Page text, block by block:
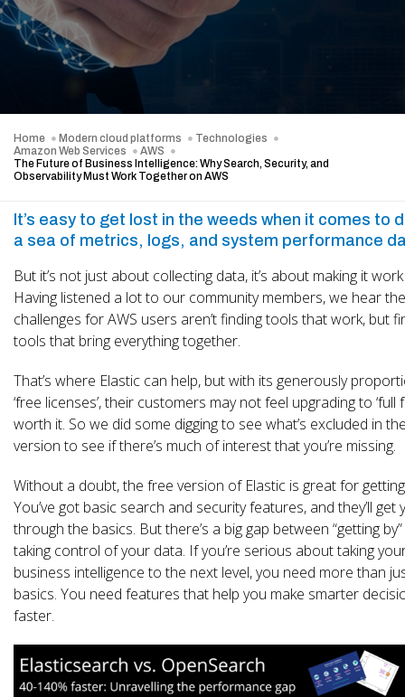
Home Modern cloud platforms
Technologies
Amazon Web Services
AWS
The Future of Business Intelligence: Why Search, Security, and
Observability Must Work Together on AWS
It’s easy to get lost in the weeds when it comes to
a sea of metrics, logs, and system performance
But it’s not just about collecting data, it’s about making it
Having listened a lot to our community members, we hear the
challenges for AWS users aren’t finding tools that work, but
tools that bring everything together.
That’s where Elastic can help, but with its generously
‘free licenses’, their customers may not feel upgrading to ‘full
worth it. So we did some digging to see what’s excluded in
version to see if there’s much of interest that you’re missing.
Without a doubt, the free version of Elastic is great for
You’ve got basic search and security features, and they’ll get
through the basics. But there’s a big gap between “getting
taking control of your data. If you’re serious about taking
business intelligence to the next level, you need more than
basics. You need features that help you make smarter
faster.